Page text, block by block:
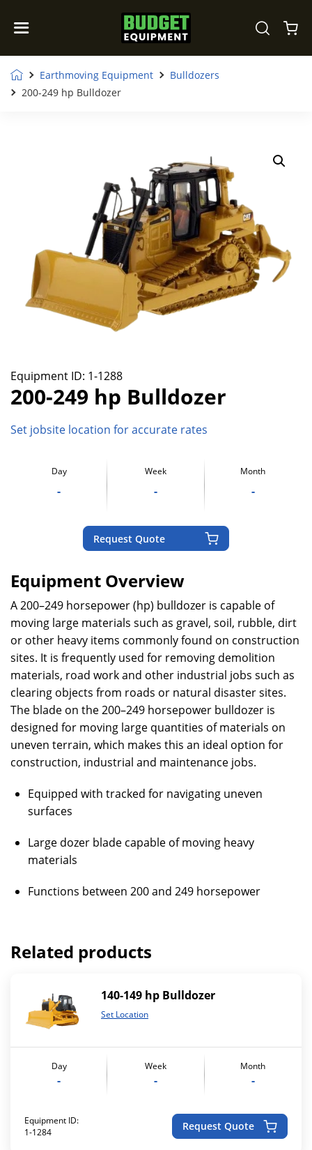
Earthmoving Equipment
Bulldozers
200-249 hp Bulldozer
Equipment ID: 1-1288
200-249 hp Bulldozer
Set jobsite location for accurate rates
Day
-
Week
-
Month
-
Request Quote
Equipment Overview
A 200–249 horsepower (hp) bulldozer is capable of
moving large materials such as gravel, soil, rubble, dirt
or other heavy items commonly found on construction
sites. It is frequently used for removing demolition
materials, road work and other industrial jobs such as
clearing objects from roads or natural disaster sites.
The blade on the 200–249 horsepower bulldozer is
designed for moving large quantities of materials on
uneven terrain, which makes this an ideal option for
construction, industrial and maintenance jobs.
Equipped with tracked for navigating uneven
surfaces
Large dozer blade capable of moving heavy
materials
Functions between 200 and 249 horsepower
Related products
140-149 hp Bulldozer
Set Location
Day
-
Week
-
Month
-
Equipment ID:
1-1284
Request Quote